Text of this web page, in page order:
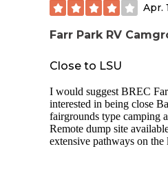
The station does have a
You can use the dump
campers can pay a $10 fee
Apr.
Farr Park RV
Close to LSU
I would suggest BREC
interested in being close
fairgrounds type camping
Remote dump site
extensive pathways on the